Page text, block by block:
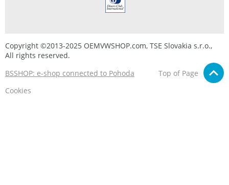
Copyright ©2013-2025 OEMVWSHOP.com, TSE Slovakia s.r.o.,
All rights reserved.
BSSHOP: e-shop connected to Pohoda
Top of Page
Cookies